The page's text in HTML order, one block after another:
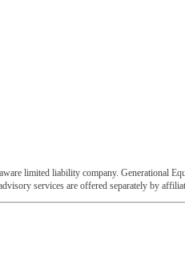
limited liability company.
services are offered separately by